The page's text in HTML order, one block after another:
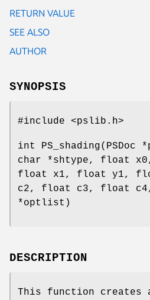
RETURN VALUE
SEE ALSO
AUTHOR
SYNOPSIS
#include <pslib.h>
int PS_shading(PSDoc
char *shtype, float
float x1, float y1,
c2, float c3, float
*optlist)
DESCRIPTION
This function creates